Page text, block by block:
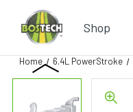
Shop
Home 6.4L PowerStroke